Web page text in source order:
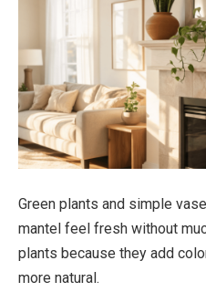
Green plants and simple
mantel feel fresh without
plants because they add
more natural.